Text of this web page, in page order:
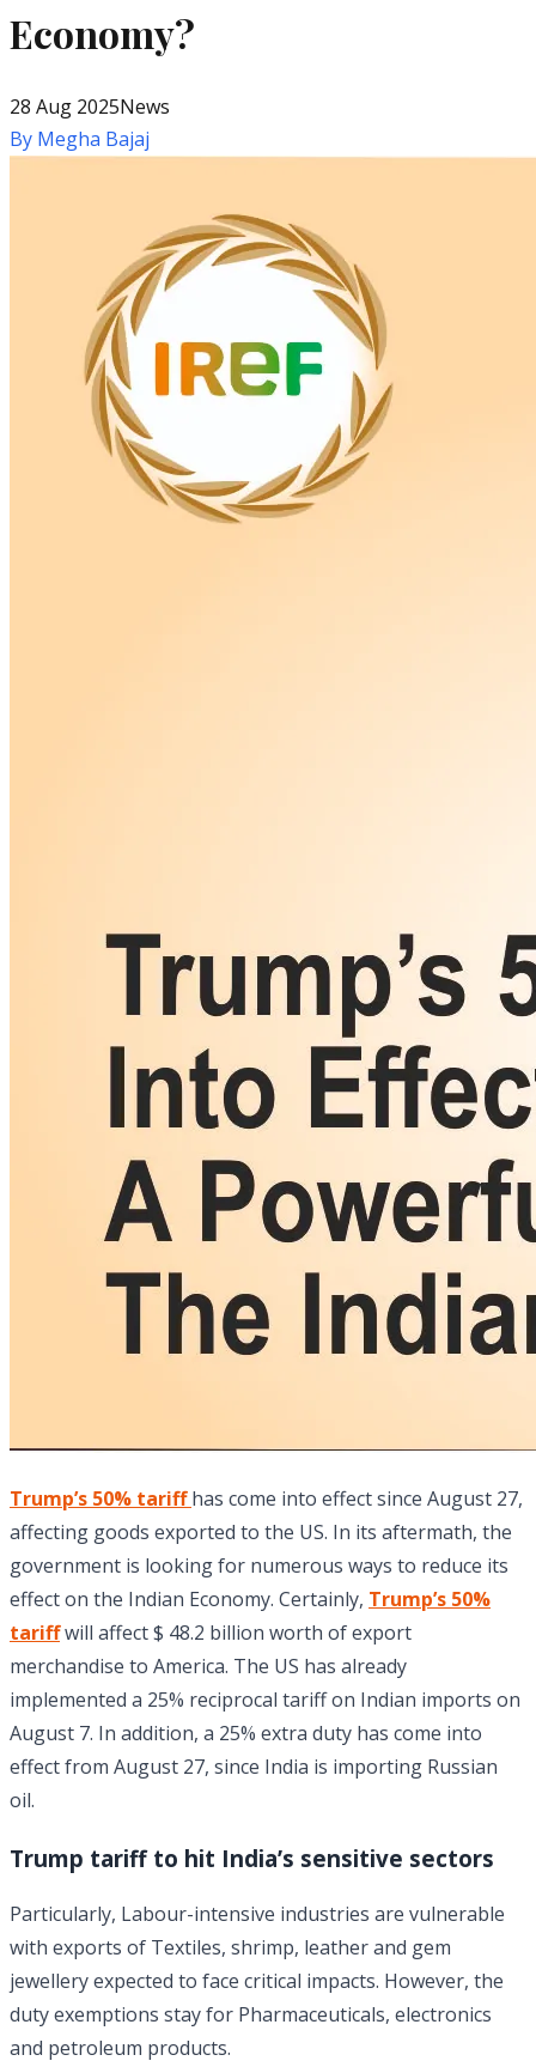
Economy?
28 Aug 2025News
By Megha Bajaj
Trump’s 50% tariffhas come into effect since August 27,
affecting goods exported to the US. In its aftermath, the
government is looking for numerous ways to reduce its
effect on the Indian Economy. Certainly, Trump’s 50%
tariffwill affect $ 48.2 billion worth of export
merchandise to America. The US has already
implemented a 25% reciprocal tariff on Indian imports on
August 7. In addition, a 25% extra duty has come into
effect from August 27, since India is importing Russian
oil.
Trump tariff to hit India’s sensitive sectors
Particularly, Labour-intensive industries are vulnerable
with exports of Textiles, shrimp, leather and gem
jewellery expected to face critical impacts. However, the
duty exemptions stay for Pharmaceuticals, electronics
and petroleum products.